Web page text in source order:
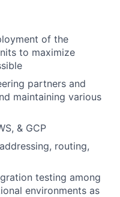
of the
to maximize
partners and
maintaining various
& GCP
routing,
testing among
environments as